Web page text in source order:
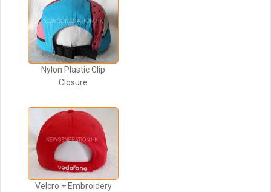
Nylon Plastic Clip
Closure
Velcro + Embroidery